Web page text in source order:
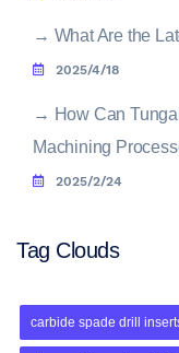
→ What Are the
2025/4/18
→ How Can
Machining
2025/2/24
Tag Clouds
carbide spade drill